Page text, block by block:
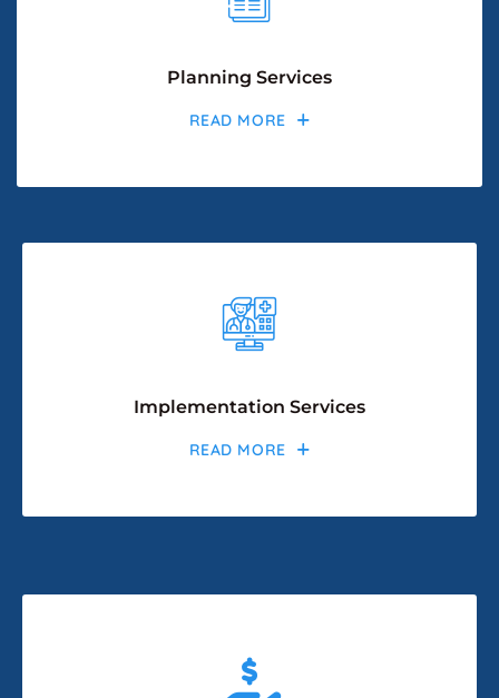
Planning Services
READ MORE
Implementation Services
READ MORE